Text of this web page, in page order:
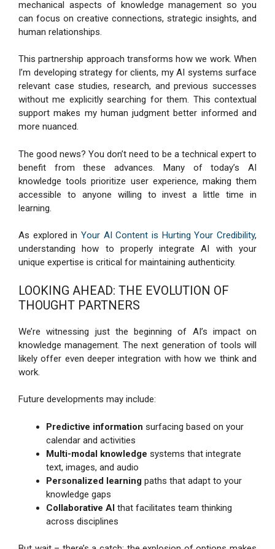
mechanical aspects of knowledge management so you
can focus on creative connections, strategic insights, and
human relationships.
This partnership approach transforms how we work. When
I’m developing strategy for clients, my AI systems surface
relevant case studies, research, and previous successes
without me explicitly searching for them. This contextual
support makes my human judgment better informed and
more nuanced.
The good news? You don’t need to be a technical expert to
benefit from these advances. Many of today’s AI
knowledge tools prioritize user experience, making them
accessible to anyone willing to invest a little time in
learning.
As explored in Your AI Content is Hurting Your Credibility,
understanding how to properly integrate AI with your
unique expertise is critical for maintaining authenticity.
LOOKING AHEAD: THE EVOLUTION OF
THOUGHT PARTNERS
We’re witnessing just the beginning of AI’s impact on
knowledge management. The next generation of tools will
likely offer even deeper integration with how we think and
work.
Future developments may include:
Predictive information surfacing based on your
calendar and activities
Multi-modal knowledge systems that integrate
text, images, and audio
Personalized learning paths that adapt to your
knowledge gaps
Collaborative AI that facilitates team thinking
across disciplines